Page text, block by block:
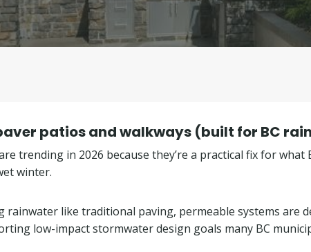
patios and walkways (built for BC
trending in 2026 because they’re a practical fix for
winter.
rainwater like traditional paving, permeable systems
low-impact stormwater design goals many BC